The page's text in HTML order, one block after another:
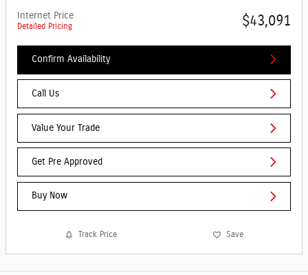
Internet Price
Detailed Pricing $43,091
Confirm Availability
Call Us
Value Your Trade
Get Pre Approved
Buy Now
Track Price Save